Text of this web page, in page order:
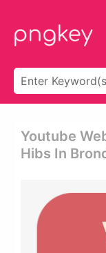
Youtube
Hibs In